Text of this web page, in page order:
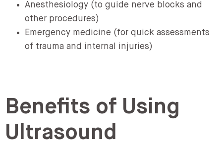
Anesthesiology (to guide nerve blocks and
other procedures)
Emergency medicine (for quick assessments
of trauma and internal injuries)
Benefits of Using
Ultrasound